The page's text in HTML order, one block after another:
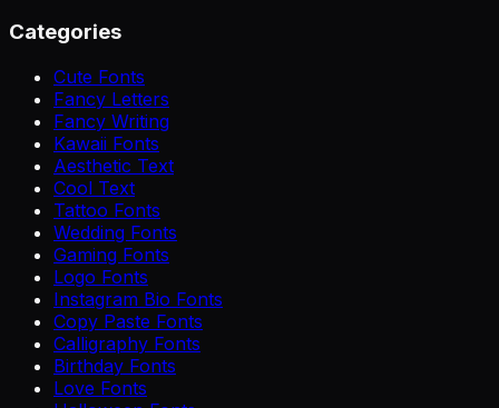
Categories
Cute Fonts
Fancy Letters
Fancy Writing
Kawaii Fonts
Aesthetic Text
Cool Text
Tattoo Fonts
Wedding Fonts
Gaming Fonts
Logo Fonts
Instagram Bio Fonts
Copy Paste Fonts
Calligraphy Fonts
Birthday Fonts
Love Fonts